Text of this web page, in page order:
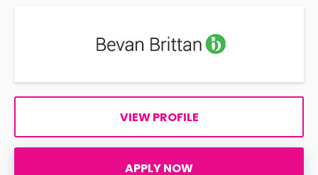
VIEW PROFILE
APPLY NOW